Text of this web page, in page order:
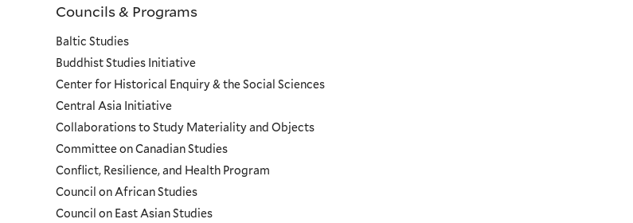
Councils
and
Programs
Menu
Councils & Programs
Baltic Studies
Buddhist Studies Initiative
Center for Historical Enquiry & the Social Sciences
Central Asia Initiative
Collaborations to Study Materiality and Objects
Committee on Canadian Studies
Conflict, Resilience, and Health Program
Council on African Studies
Council on East Asian Studies